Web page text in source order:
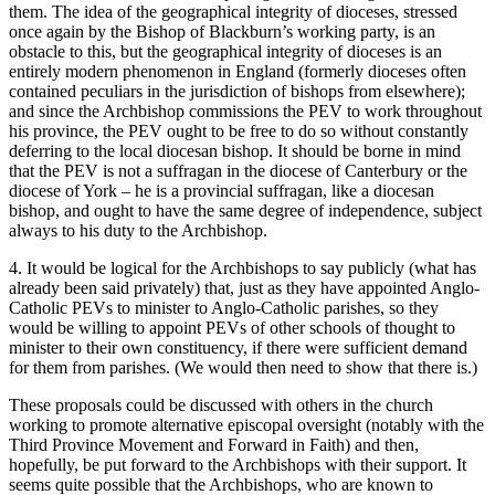
them. The idea of the geographical integrity of dioceses, stressed
once again by the Bishop of Blackburn’s working party, is an
obstacle to this, but the geographical integrity of dioceses is an
entirely modern phenomenon in England (formerly dioceses often
contained peculiars in the jurisdiction of bishops from elsewhere);
and since the Archbishop commissions the PEV to work throughout
his province, the PEV ought to be free to do so without constantly
deferring to the local diocesan bishop. It should be borne in mind
that the PEV is not a suffragan in the diocese of Canterbury or the
diocese of York – he is a provincial suffragan, like a diocesan
bishop, and ought to have the same degree of independence, subject
always to his duty to the Archbishop.
4. It would be logical for the Archbishops to say publicly (what has
already been said privately) that, just as they have appointed Anglo-
Catholic PEVs to minister to Anglo-Catholic parishes, so they
would be willing to appoint PEVs of other schools of thought to
minister to their own constituency, if there were sufficient demand
for them from parishes. (We would then need to show that there is.)
These proposals could be discussed with others in the church
working to promote alternative episcopal oversight (notably with the
Third Province Movement and Forward in Faith) and then,
hopefully, be put forward to the Archbishops with their support. It
seems quite possible that the Archbishops, who are known to